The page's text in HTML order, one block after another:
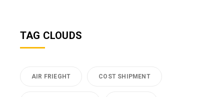
TAG CLOUDS
AIR FRIEGHT COST SHIPMENT